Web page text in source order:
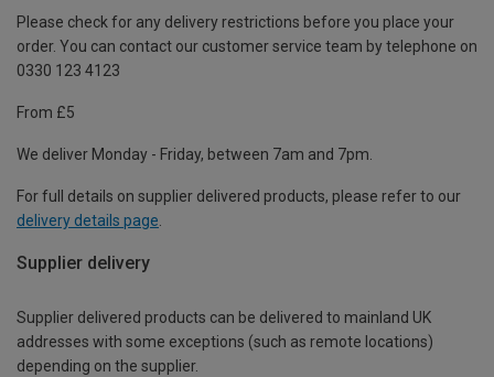
Please check for any delivery restrictions before you place your
order. You can contact our customer service team by telephone on
0330 123 4123
From £5
We deliver Monday - Friday, between 7am and 7pm.
For full details on supplier delivered products, please refer to our
delivery details page
Supplier delivery
Supplier delivered products can be delivered to mainland UK
addresses with some exceptions (such as remote locations)
depending on the supplier.